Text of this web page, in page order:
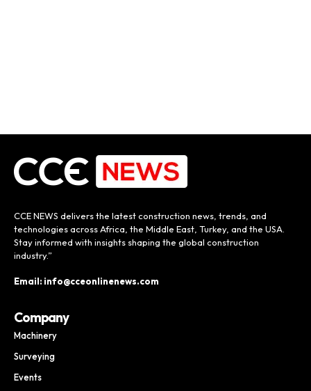
CCE NEWS delivers the latest construction news, trends, and
technologies across Africa, the Middle East, Turkey, and the USA.
Stay informed with insights shaping the global construction
industry.”
Email: info@cceonlinenews.com
Company
Machinery
Surveying
Events